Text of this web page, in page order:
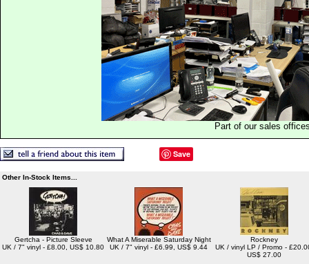
Part of our sales
Save
Other In-Stock Items...
Gertcha - Picture Sleeve
UK / 7" vinyl - £8.00, US$ 10.80
What A Miserable Saturday Night
UK / 7" vinyl - £6.99, US$ 9.44
Rockney
UK / vinyl LP / Promo -
US$ 27.00